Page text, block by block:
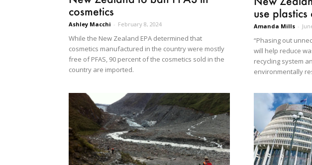
cosmetics
Ashley Macchi - February 8, 2024
While the New Zealand EPA determined that
cosmetics manufactured in the country were mostly
free of PFAS, 90 percent of the cosmetics sold in the
country are imported.
use
Amanda Mills -
“Phasing out
will help reduce
recycling system
environmentally